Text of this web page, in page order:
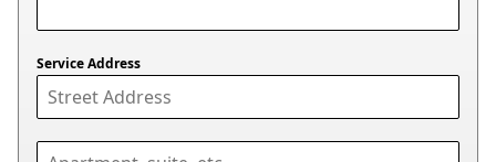
Service Address